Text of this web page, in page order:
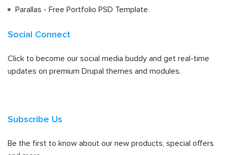
Parallas - Free Portfolio PSD Template
Social Connect
Click to become our social media buddy and get real-time
updates on premium Drupal themes and modules.
Subscribe Us
Be the first to know about our new products, special offers